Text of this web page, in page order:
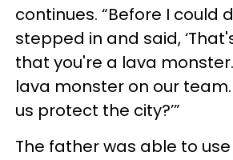
continues. “Before I could
stepped in and said,
that you're a lava
lava monster on our
us protect the city?’”
The father was able to